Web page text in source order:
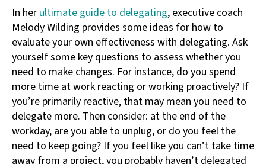
In her ultimate guide to delegating, executive coach
Melody Wilding provides some ideas for how to
evaluate your own effectiveness with delegating. Ask
yourself some key questions to assess whether you
need to make changes. For instance, do you spend
more time at work reacting or working proactively? If
you’re primarily reactive, that may mean you need to
delegate more. Then consider: at the end of the
workday, are you able to unplug, or do you feel the
need to keep going? If you feel like you can’t take time
away from a project, you probably haven’t delegated